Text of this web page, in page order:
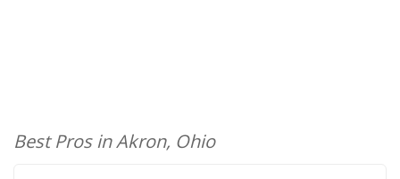
Best Pros in Akron, Ohio